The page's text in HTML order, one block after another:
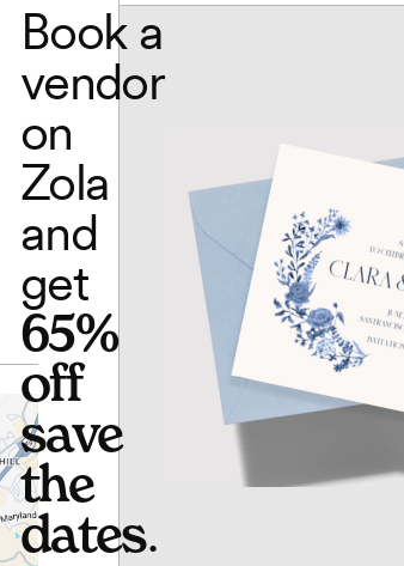
Book a
vendor
on
Zola
and
get
65%
off
save
the
dates.